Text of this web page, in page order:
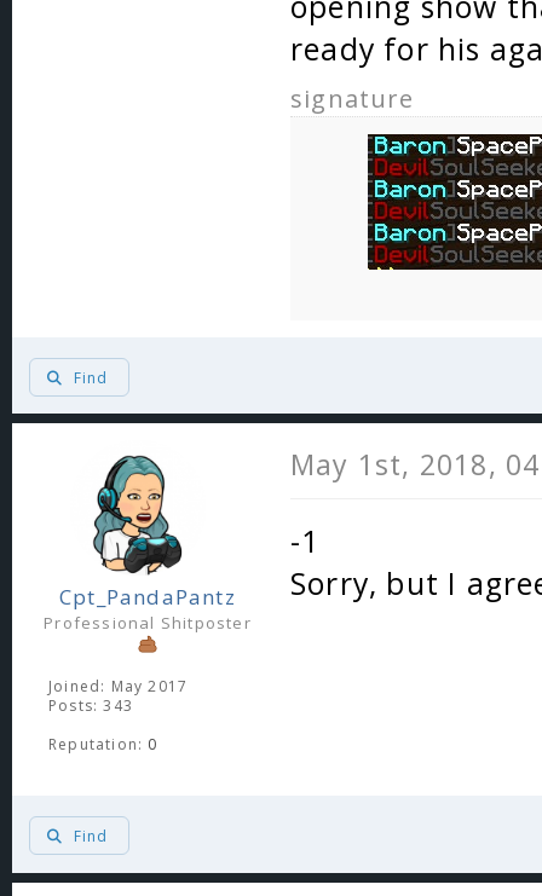
ready for his
signature
Find
Cpt_PandaPantz
Professional Shitposter
Joined: May 2017
Posts: 343
Reputation: 0
May 1st, 2018,
-1
Sorry, but I
Find